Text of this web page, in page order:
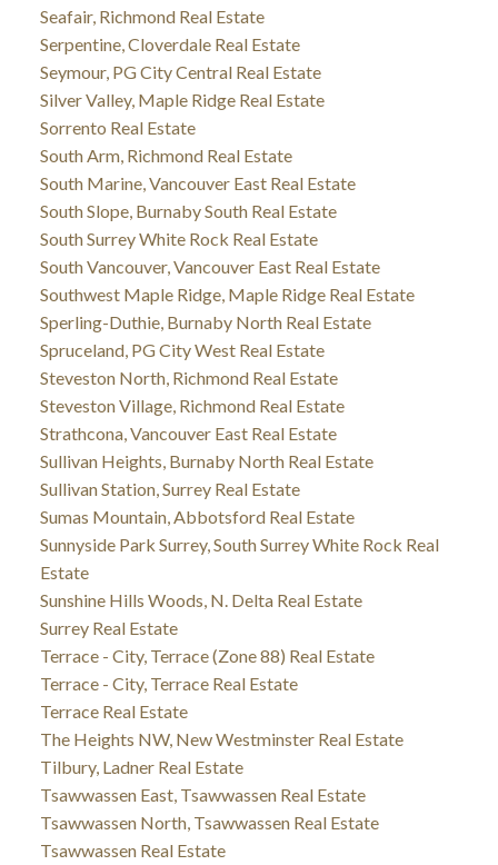
Seafair, Richmond Real Estate
Serpentine, Cloverdale Real Estate
Seymour, PG City Central Real Estate
Silver Valley, Maple Ridge Real Estate
Sorrento Real Estate
South Arm, Richmond Real Estate
South Marine, Vancouver East Real Estate
South Slope, Burnaby South Real Estate
South Surrey White Rock Real Estate
South Vancouver, Vancouver East Real Estate
Southwest Maple Ridge, Maple Ridge Real Estate
Sperling-Duthie, Burnaby North Real Estate
Spruceland, PG City West Real Estate
Steveston North, Richmond Real Estate
Steveston Village, Richmond Real Estate
Strathcona, Vancouver East Real Estate
Sullivan Heights, Burnaby North Real Estate
Sullivan Station, Surrey Real Estate
Sumas Mountain, Abbotsford Real Estate
Sunnyside Park Surrey, South Surrey White Rock Real
Estate
Sunshine Hills Woods, N. Delta Real Estate
Surrey Real Estate
Terrace - City, Terrace (Zone 88) Real Estate
Terrace - City, Terrace Real Estate
Terrace Real Estate
The Heights NW, New Westminster Real Estate
Tilbury, Ladner Real Estate
Tsawwassen East, Tsawwassen Real Estate
Tsawwassen North, Tsawwassen Real Estate
Tsawwassen Real Estate